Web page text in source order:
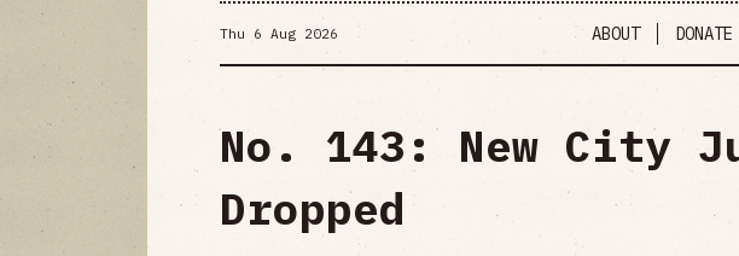
Thu 6 Aug 2026 ABOUT DONATE
No. 143: New City
Dropped